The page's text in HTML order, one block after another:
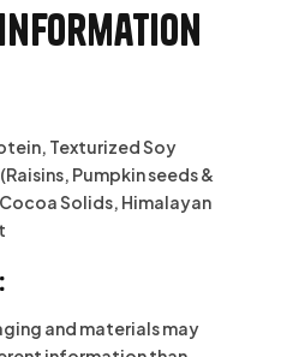
Texturized Soy
Pumpkin seeds &
Solids, Himalayan
and materials may